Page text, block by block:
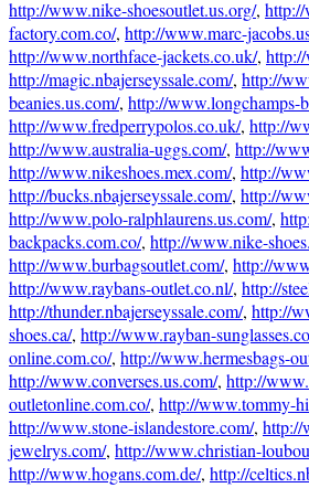
http://www.nike-shoesoutlet.us.org/,
factory.com.co/, http://www.marc-
http://www.northface-jackets.co.uk/,
http://magic.nbajerseyssale.com/, http://
beanies.us.com/, http://www.longchamps-
http://www.fredperrypolos.co.uk/, http://
http://www.australia-uggs.com/, http://
http://www.nikeshoes.mex.com/, http://
http://bucks.nbajerseyssale.com/, http://
http://www.polo-ralphlaurens.us.com/,
backpacks.com.co/, http://www.nike-
http://www.burbagsoutlet.com/, http://
http://www.raybans-outlet.co.nl/, http://
http://thunder.nbajerseyssale.com/, http://
shoes.ca/, http://www.rayban-
online.com.co/, http://www.hermesbags-
http://www.converses.us.com/, http://
outletonline.com.co/, http://www.tommy-
http://www.stone-islandestore.com/, http://
jewelrys.com/, http://www.christian-
http://www.hogans.com.de/, http://